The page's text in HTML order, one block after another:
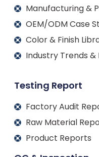
Manufacturing &
OEM/ODM Case
Color & Finish
Industry Trends
Testing Report
Factory Audit
Raw Material
Product Reports